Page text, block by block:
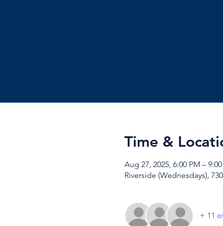
Time &
Aug 27, 2025, 6:00 PM –
Riverside (Wednesdays),
+ 11